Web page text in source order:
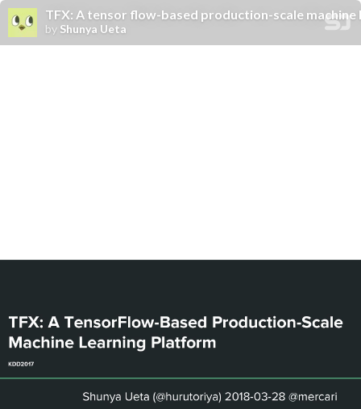
TFX: A tensor flow-based production-scale
by Shunya Ueta